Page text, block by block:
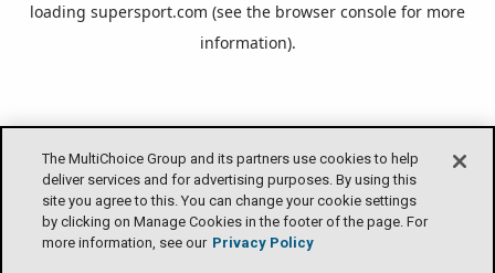
loading supersport.com (see the browser console for more
information).
The MultiChoice Group and its partners use cookies to help
deliver services and for advertising purposes. By using this
site you agree to this. You can change your cookie settings
by clicking on Manage Cookies in the footer of the page. For
more information, see our Privacy Policy